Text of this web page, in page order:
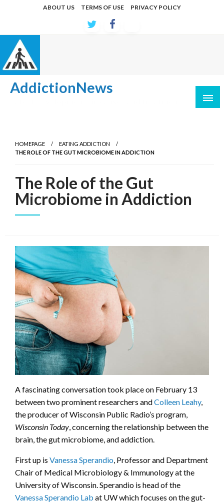
ABOUT US TERMS OF USE PRIVACY POLICY
AddictionNews
HOMEPAGE
EATING ADDICTION
THE ROLE OF THE GUT MICROBIOME IN ADDICTION
The Role of the Gut
Microbiome in Addiction
A fascinating conversation took place on February 13
between two prominent researchers andColleen Leahy,
the producer of Wisconsin Public Radio’s program,
Wisconsin Today, concerning the relationship between the
brain, the gut microbiome, and addiction.
First up is Vanessa Sperandio, Professor and Department
Chair of Medical Microbiology & Immunology at the
University of Wisconsin. Sperandio is head of the
Vanessa Sperandio Lab at UW which focuses on the gut-